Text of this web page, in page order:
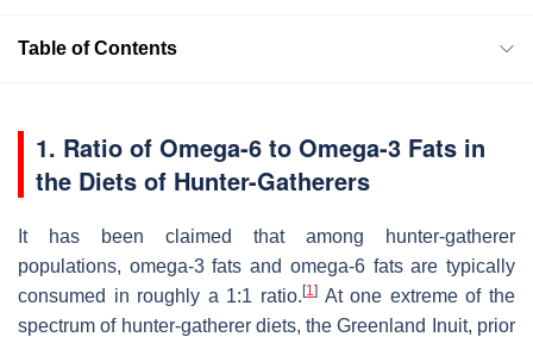
Table of Contents
1. Ratio of Omega-6 to Omega-3 Fats in
the Diets of Hunter-Gatherers
It has been claimed that among hunter-gatherer
populations, omega-3 fats and omega-6 fats are typically
consumed in roughly a 1:1 ratio. [1] At one extreme of the
spectrum of hunter-gatherer diets, the Greenland Inuit, prior